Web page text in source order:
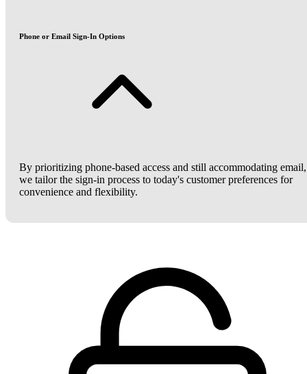
Phone or Email Sign-In Options
By prioritizing phone-based access and still accommodating email,
we tailor the sign-in process to today's customer preferences for
convenience and flexibility.